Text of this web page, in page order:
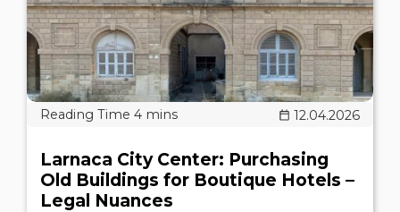
12.04.2026
Larnaca City Center: Purchasing
Old Buildings for Boutique Hotels –
Legal Nuances